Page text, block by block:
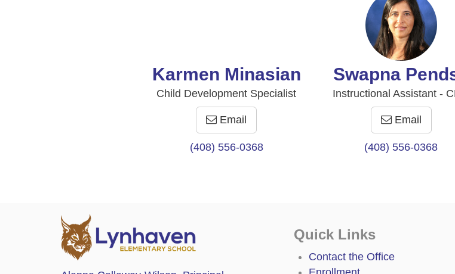
Karmen Minasian
Child Development Specialist
Email
(408) 556-0368
Swapna
Instructional Assistant -
Email
(408) 556-0368
Quick Links
Contact the Office